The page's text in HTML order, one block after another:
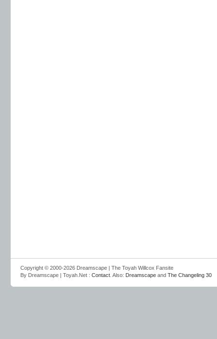
Copyright © 2000-2026 Dreamscape | The Toyah Willcox Fansite
By Dreamscape | Toyah.Net : Contact . Also: Dreamscape and The Changeling 30